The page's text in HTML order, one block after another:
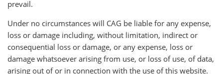
prevail.
Under no circumstances will CAG be liable for any expense,
loss or damage including, without limitation, indirect or
consequential loss or damage, or any expense, loss or
damage whatsoever arising from use, or loss of use, of data,
arising out of or in connection with the use of this website.